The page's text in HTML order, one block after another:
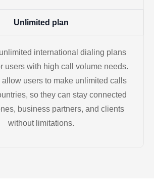
Unlimited plan
international dialing plans
users with high call volume needs.
users to make unlimited calls
so they can stay connected
business partners, and clients
without limitations.